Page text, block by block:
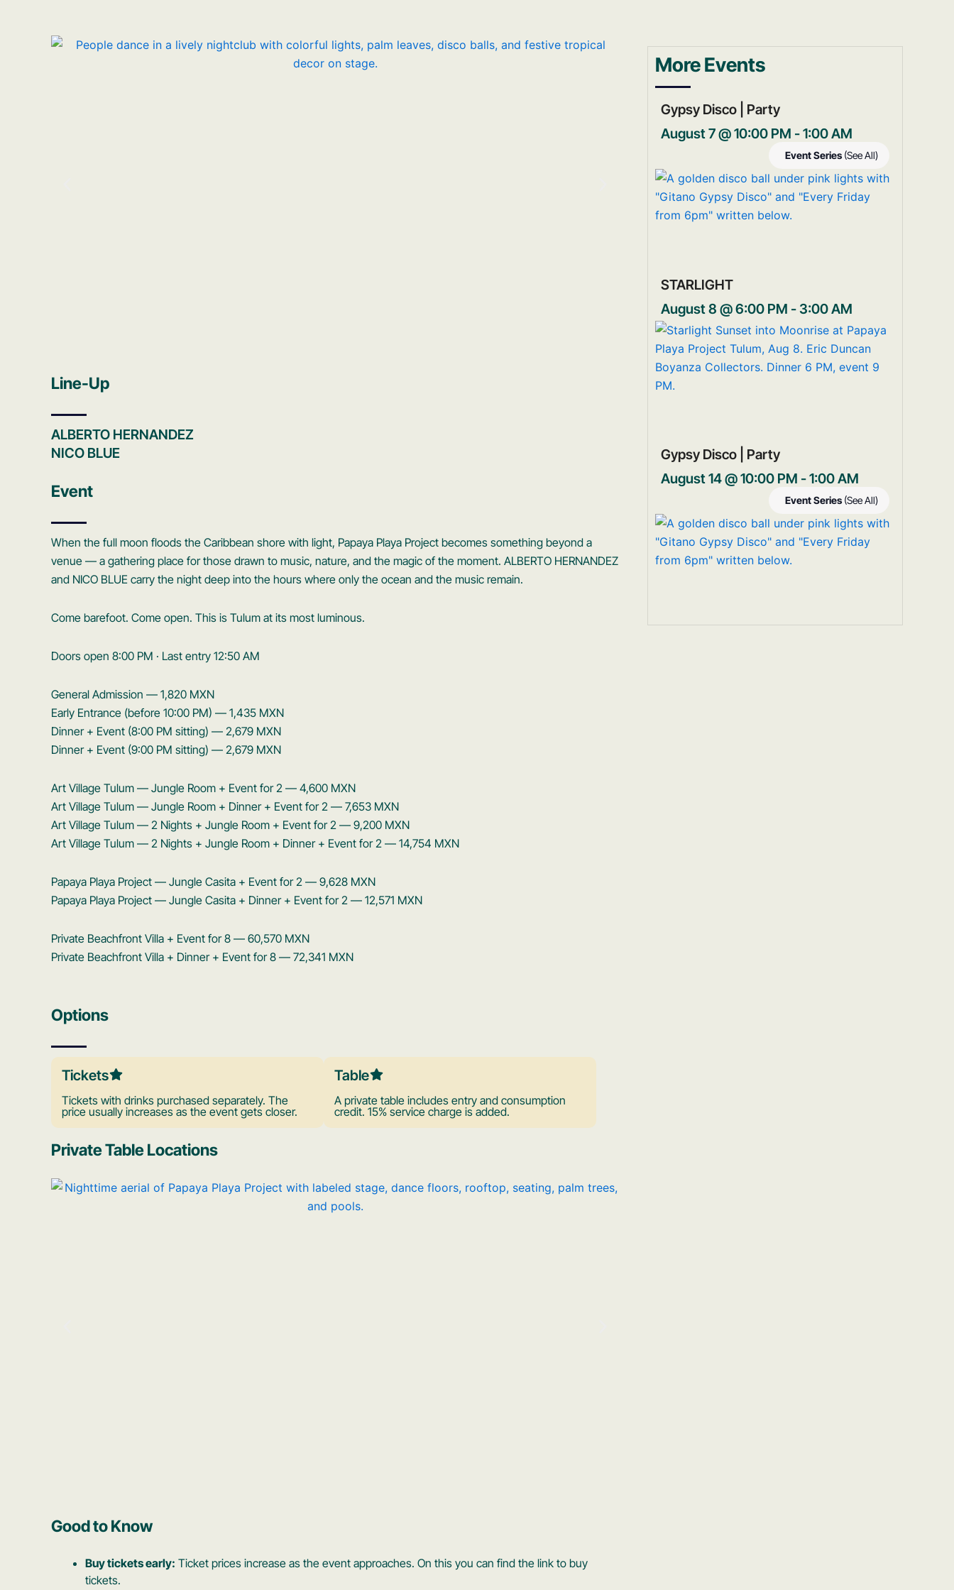
Line-Up
ALBERTO HERNANDEZ
NICO BLUE
Event
When the full moon floods the Caribbean shore with light, Papaya Playa Project becomes something beyond a
venue — a gathering place for those drawn to music, nature, and the magic of the moment. ALBERTO HERNANDEZ
and NICO BLUE carry the night deep into the hours where only the ocean and the music remain.
Come barefoot. Come open. This is Tulum at its most luminous.
Doors open 8:00 PM · Last entry 12:50 AM
General Admission — 1,820 MXN
Early Entrance (before 10:00 PM) — 1,435 MXN
Dinner + Event (8:00 PM sitting) — 2,679 MXN
Dinner + Event (9:00 PM sitting) — 2,679 MXN
Art Village Tulum — Jungle Room + Event for 2 — 4,600 MXN
Art Village Tulum — Jungle Room + Dinner + Event for 2 — 7,653 MXN
Art Village Tulum — 2 Nights + Jungle Room + Event for 2 — 9,200 MXN
Art Village Tulum — 2 Nights + Jungle Room + Dinner + Event for 2 — 14,754 MXN
Papaya Playa Project — Jungle Casita + Event for 2 — 9,628 MXN
Papaya Playa Project — Jungle Casita + Dinner + Event for 2 — 12,571 MXN
Private Beachfront Villa + Event for 8 — 60,570 MXN
Private Beachfront Villa + Dinner + Event for 8 — 72,341 MXN
Options
Tickets
Tickets with drinks purchased separately. The
price usually increases as the event gets closer.
Table
A private table includes entry and consumption
credit. 15% service charge is added.
Private Table Locations
Good to Know
Buy tickets early: Ticket prices increase as the event approaches. On this you can find the link to buy
tickets.
More Events
Gypsy Disco | Party
August 7 @ 10:00 PM -1:00 AM
Event Series (See All)
STARLIGHT
August 8 @ 6:00 PM -3:00 AM
Gypsy Disco | Party
August 14 @ 10:00 PM -1:00 AM
Event Series (See All)